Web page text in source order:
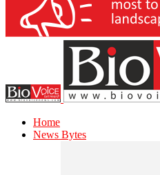
Home
News Bytes